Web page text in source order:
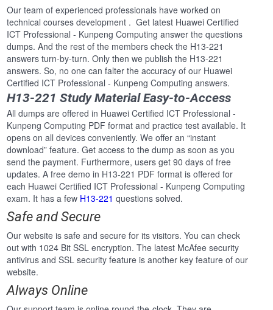
Our team of experienced professionals have worked on
technical courses development . Get latest Huawei Certified
ICT Professional - Kunpeng Computing answer the questions
dumps. And the rest of the members check the H13-221
answers turn-by-turn. Only then we publish the H13-221
answers. So, no one can falter the accuracy of our Huawei
Certified ICT Professional - Kunpeng Computing answers.
H13-221 Study Material Easy-to-Access
All dumps are offered in Huawei Certified ICT Professional -
Kunpeng Computing PDF format and practice test available. It
opens on all devices conveniently. We offer an “instant
download” feature. Get access to the dump as soon as you
send the payment. Furthermore, users get 90 days of free
updates. A free demo in H13-221 PDF format is offered for
each Huawei Certified ICT Professional - Kunpeng Computing
exam. It has a few H13-221 questions solved.
Safe and Secure
Our website is safe and secure for its visitors. You can check
out with 1024 Bit SSL encryption. The latest McAfee security
antivirus and SSL security feature is another key feature of our
website.
Always Online